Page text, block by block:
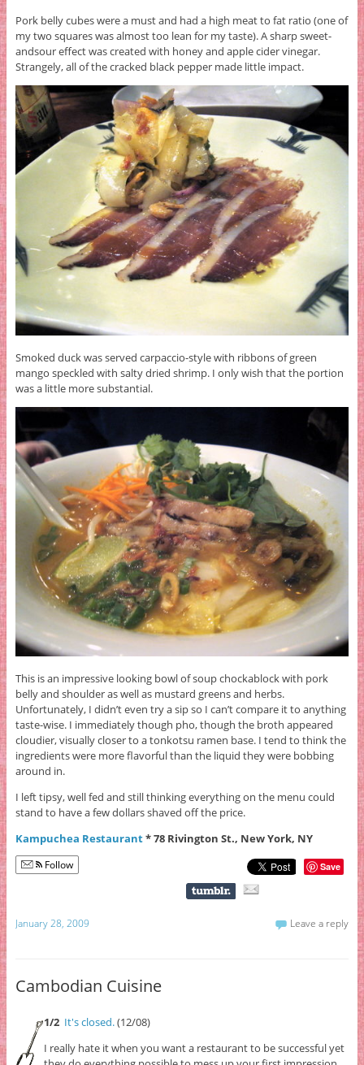
Pork belly cubes were a must and had a high meat to fat ratio (one of
my two squares was almost too lean for my taste). A sharp sweet-
andsour effect was created with honey and apple cider vinegar.
Strangely, all of the cracked black pepper made little impact.
Smoked duck was served carpaccio-style with ribbons of green
mango speckled with salty dried shrimp. I only wish that the portion
was a little more substantial.
This is an impressive looking bowl of soup chockablock with pork
belly and shoulder as well as mustard greens and herbs.
Unfortunately, I didn’t even try a sip so I can’t compare it to anything
taste-wise. I immediately though pho, though the broth appeared
cloudier, visually closer to a tonkotsu ramen base. I tend to think the
ingredients were more flavorful than the liquid they were bobbing
around in.
I left tipsy, well fed and still thinking everything on the menu could
stand to have a few dollars shaved off the price.
Kampuchea Restaurant* 78 Rivington St., New York, NY
Follow Save
January 28, 2009 Leave a reply
Cambodian Cuisine
1/2 It's closed.(12/08)
I really hate it when you want a restaurant to be successful yet